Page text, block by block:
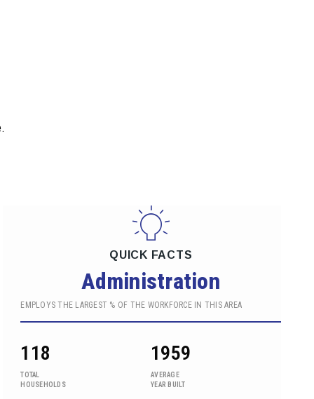
QUICK FACTS
Administration
EMPLOYS THE LARGEST % OF THE WORKFORCE IN THIS AREA
118
TOTAL
HOUSEHOLDS
1959
AVERAGE
YEAR BUILT